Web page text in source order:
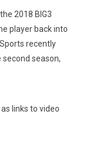
2018 BIG3
player back into
recently
season,
links to video